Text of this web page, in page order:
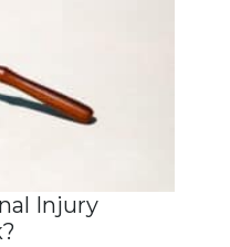
Injury